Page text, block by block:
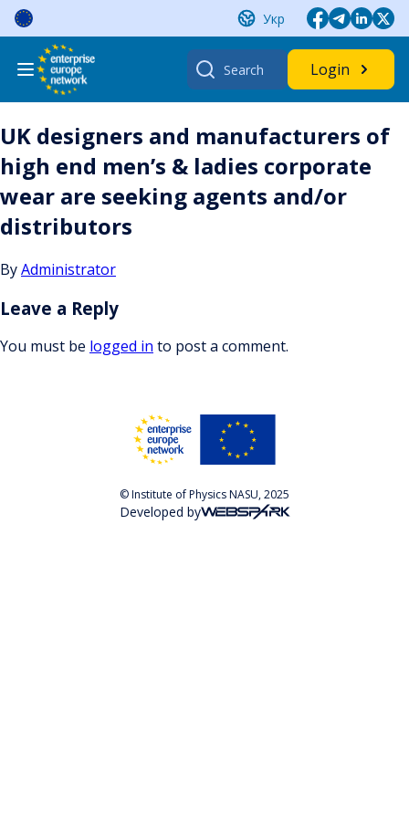
Skip
content
Укр
Search
for:
Login
UK designers and manufacturers of
high end men’s & ladies corporate
wear are seeking agents and/or
distributors
ByAdministrator
Leave a Reply
You must be logged in to post a comment.
© Institute of Physics NASU, 2025
Developed by